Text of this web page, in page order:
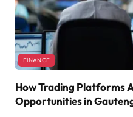
FINANCE
How Trading Platforms
Opportunities in